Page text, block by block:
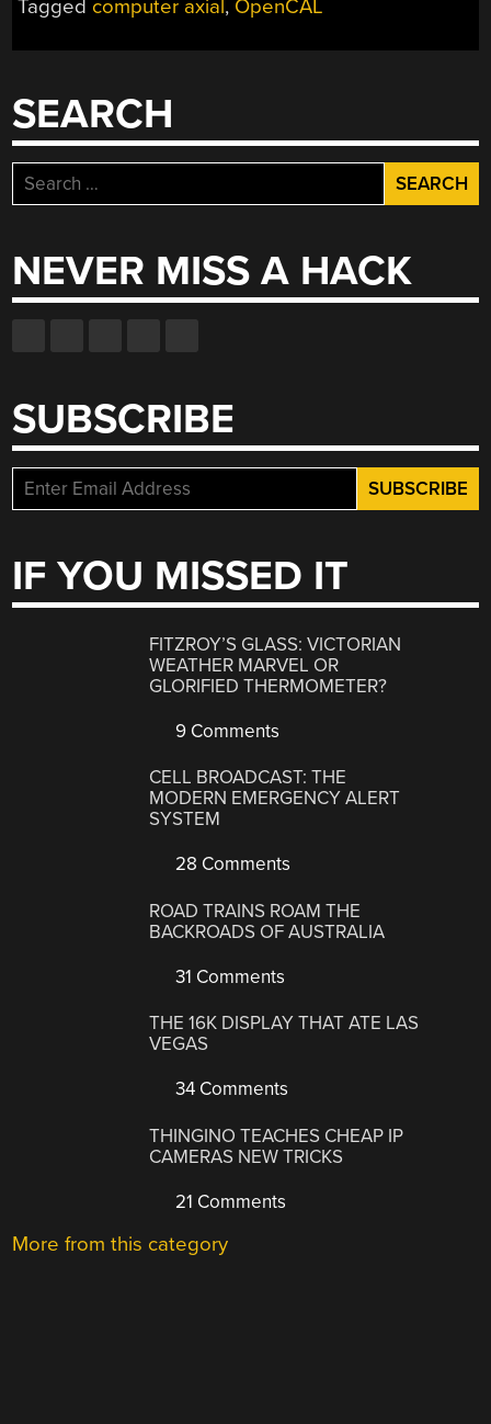
Tagged computer axial , OpenCAL
SEARCH
Search
for:
NEVER MISS A HACK
SUBSCRIBE
IF YOU MISSED IT
FITZROY’S GLASS: VICTORIAN
WEATHER MARVEL OR
GLORIFIED THERMOMETER?
9 Comments
CELL BROADCAST: THE
MODERN EMERGENCY ALERT
SYSTEM
28 Comments
ROAD TRAINS ROAM THE
BACKROADS OF AUSTRALIA
31 Comments
THE 16K DISPLAY THAT ATE LAS
VEGAS
34 Comments
THINGINO TEACHES CHEAP IP
CAMERAS NEW TRICKS
21 Comments
More from this category